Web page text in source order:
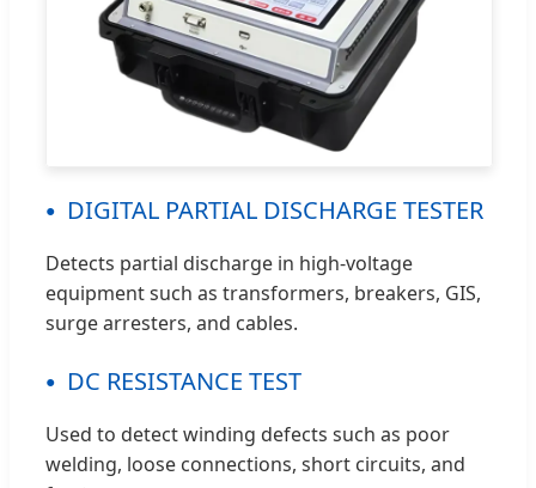
DIGITAL PARTIAL DISCHARGE TESTER
Detects partial discharge in high-voltage
equipment such as transformers, breakers, GIS,
surge arresters, and cables.
DC RESISTANCE TEST
Used to detect winding defects such as poor
welding, loose connections, short circuits, and